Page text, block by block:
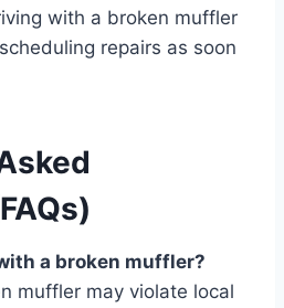
with a broken muffler
repairs as soon
a broken muffler?
muffler may violate local